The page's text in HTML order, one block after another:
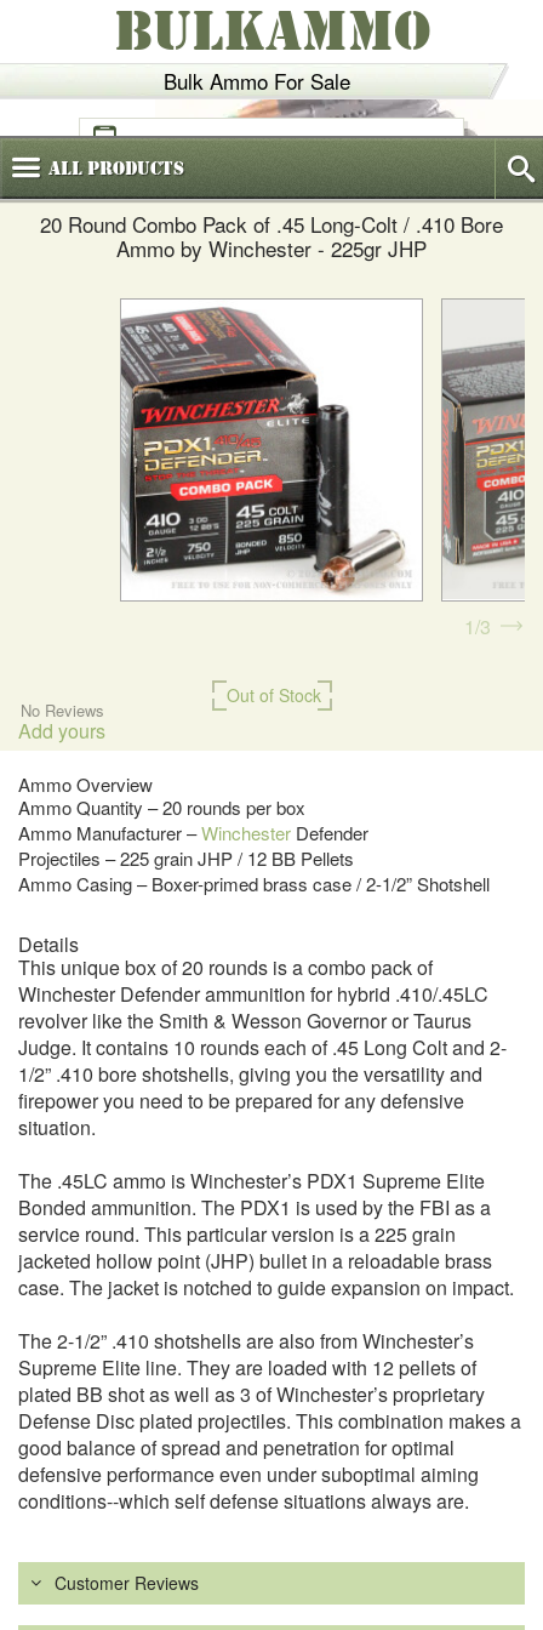
Bulk Ammo For Sale
BULKAMMO
(800)720-6035
AllProducts
20 Round Combo Pack of .45 Long-Colt / .410 Bore
Ammo by Winchester - 225gr JHP
Out of Stock
No Reviews
Add yours
Ammo Overview
Ammo Quantity – 20 rounds per box
Ammo Manufacturer –Winchester Defender
Projectiles – 225 grain JHP / 12 BB Pellets
Ammo Casing – Boxer-primed brass case / 2-1/2” Shotshell
1 3
Details
This unique box of 20 rounds is a combo pack of
Winchester Defender ammunition for hybrid .410/.45LC
revolver like the Smith & Wesson Governor or Taurus
Judge. It contains 10 rounds each of .45 Long Colt and 2-
1/2” .410 bore shotshells, giving you the versatility and
firepower you need to be prepared for any defensive
situation.
The .45LC ammo is Winchester’s PDX1 Supreme Elite
Bonded ammunition. The PDX1 is used by the FBI as a
service round. This particular version is a 225 grain
jacketed hollow point (JHP) bullet in a reloadable brass
case. The jacket is notched to guide expansion on impact.
The 2-1/2” .410 shotshells are also from Winchester’s
Supreme Elite line. They are loaded with 12 pellets of
plated BB shot as well as 3 of Winchester’s proprietary
Defense Disc plated projectiles. This combination makes a
good balance of spread and penetration for optimal
defensive performance even under suboptimal aiming
conditions--which self defense situations always are.
Customer Reviews